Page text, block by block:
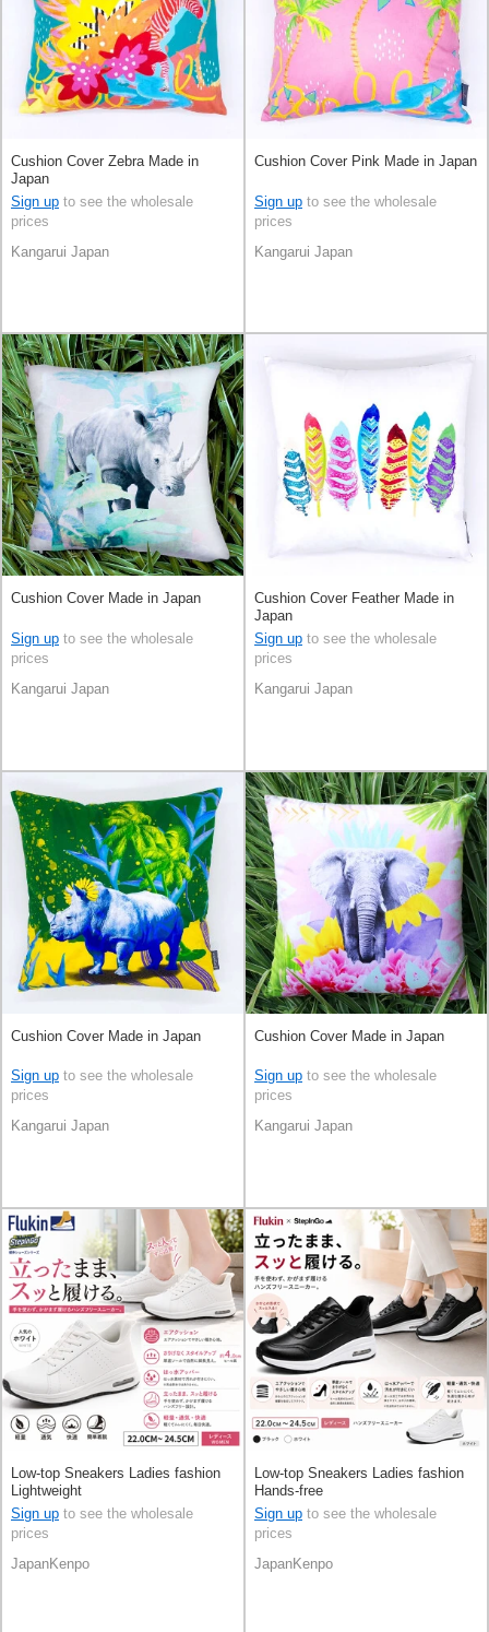
Cushion Cover Zebra Made in
Japan
Sign up to see the wholesale
prices
Kangarui Japan
Cushion Cover Pink Made in Japan
Sign up to see the wholesale
prices
Kangarui Japan
Cushion Cover Made in Japan
Sign up to see the wholesale
prices
Kangarui Japan
Cushion Cover Feather Made in
Japan
Sign up to see the wholesale
prices
Kangarui Japan
Cushion Cover Made in Japan
Sign up to see the wholesale
prices
Kangarui Japan
Cushion Cover Made in Japan
Sign up to see the wholesale
prices
Kangarui Japan
Low-top Sneakers Ladies fashion
Lightweight
Sign up to see the wholesale
prices
JapanKenpo
Low-top Sneakers Ladies fashion
Hands-free
Sign up to see the wholesale
prices
JapanKenpo